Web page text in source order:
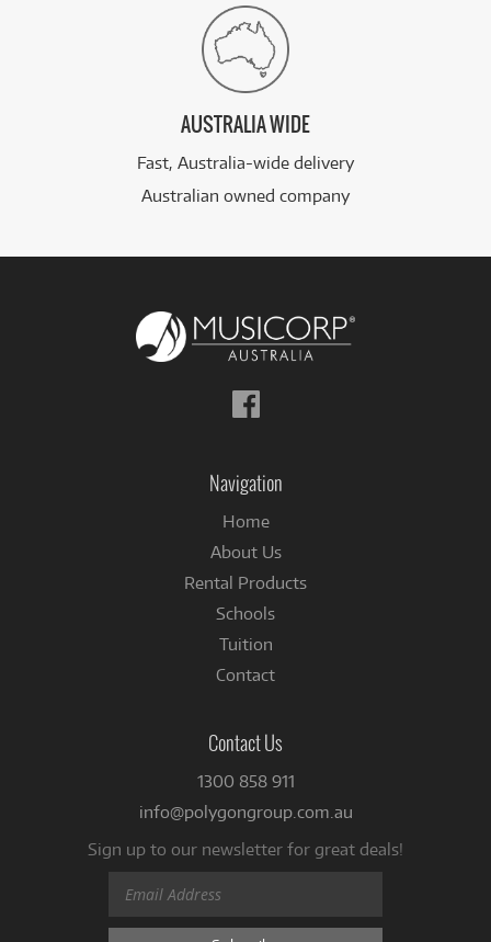
AUSTRALIA WIDE
Fast, Australia-wide delivery
Australian owned company
Follow
us
Navigation
Home
About Us
Rental Products
Schools
Tuition
Contact
Contact Us
1300 858 911
info@polygongroup.com.au
Sign up to our newsletter for great deals!